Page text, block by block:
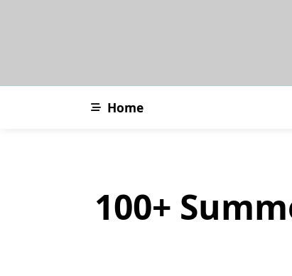
Home
100+